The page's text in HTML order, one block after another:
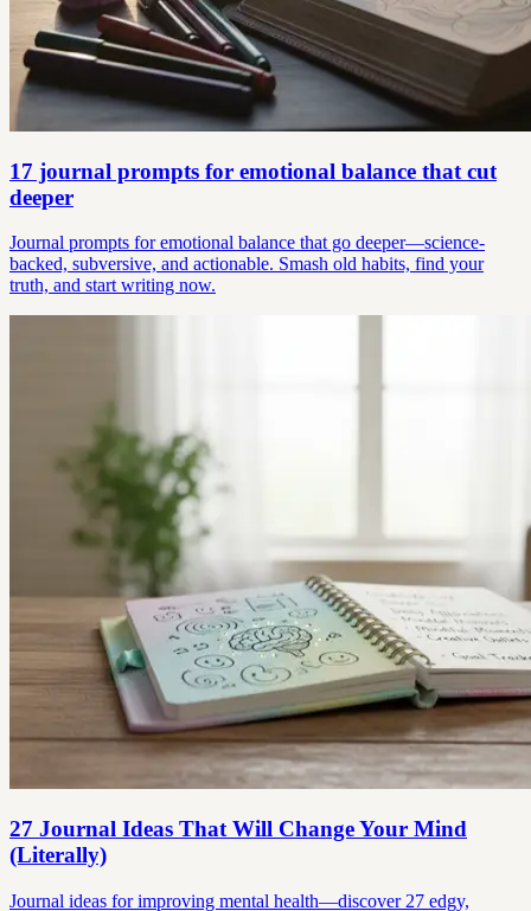
17 journal prompts for emotional balance that cut
deeper
Journal prompts for emotional balance that go deeper—science-
backed, subversive, and actionable. Smash old habits, find your
truth, and start writing now.
27 Journal Ideas That Will Change Your Mind
(Literally)
Journal ideas for improving mental health—discover 27 edgy,